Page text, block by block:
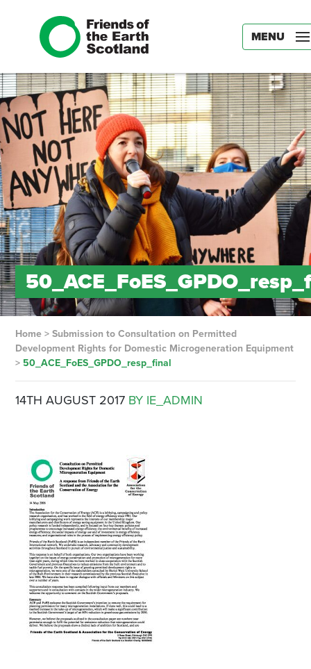
MENU
Home> Submission to Consultation on Permitted
Development Rights for Domestic Microgeneration Equipment
> 50_ACE_FoES_GPDO_resp_final
14TH AUGUST 2017 BY IE_ADMIN